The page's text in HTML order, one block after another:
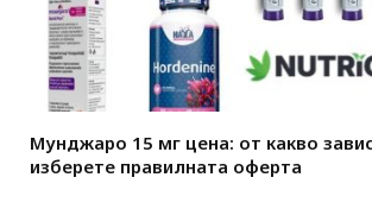
Мунджаро 15 мг цена: от какво
изберете правилната оферта